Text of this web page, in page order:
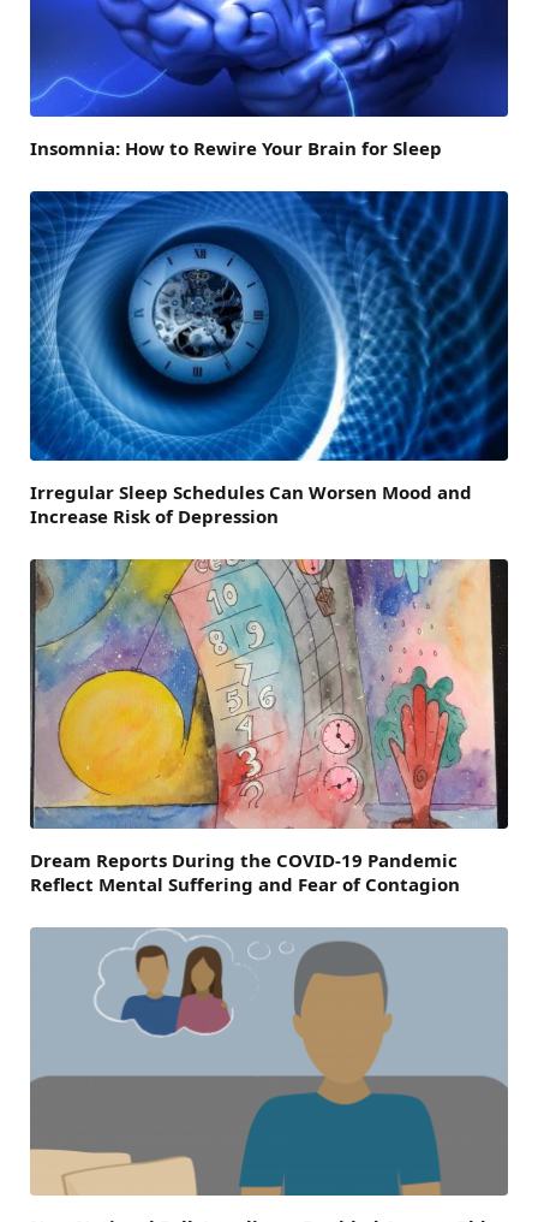
Insomnia: How to Rewire Your Brain for Sleep
Irregular Sleep Schedules Can Worsen Mood and
Increase Risk of Depression
Dream Reports During the COVID-19 Pandemic
Reflect Mental Suffering and Fear of Contagion